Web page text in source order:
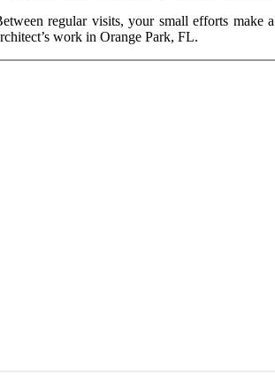
regular visits, your small efforts make
work in Orange Park, FL.